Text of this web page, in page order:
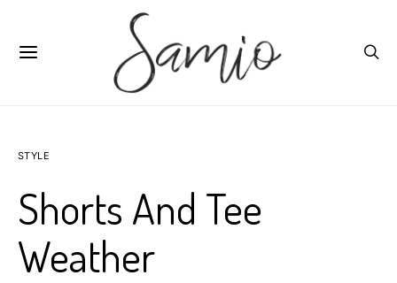
STYLE
Shorts And Tee
Weather